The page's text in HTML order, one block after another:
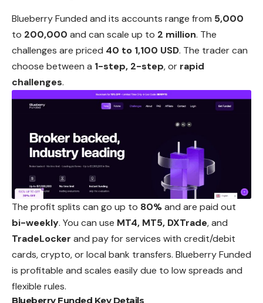
Blueberry Funded and its accounts range from 5,000
to 200,000 and can scale up to 2 million. The
challenges are priced 40 to 1,100 USD. The trader can
choose between a 1-step, 2-step, or rapid
challenges.
The profit splits can go up to 80%and are paid out
bi-weekly. You can use MT4, MT5, DXTrade, and
TradeLocker and pay for services with credit/debit
cards, crypto, or local bank transfers. Blueberry Funded
is profitable and scales easily due to low spreads and
flexible rules.
Blueberry Funded Key Details